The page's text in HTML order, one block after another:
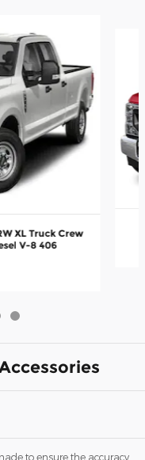
XL Truck Crew
V-8 406
to ensure the accuracy